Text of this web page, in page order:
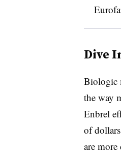
Dive
Biologic
the way
Enbrel
of
are